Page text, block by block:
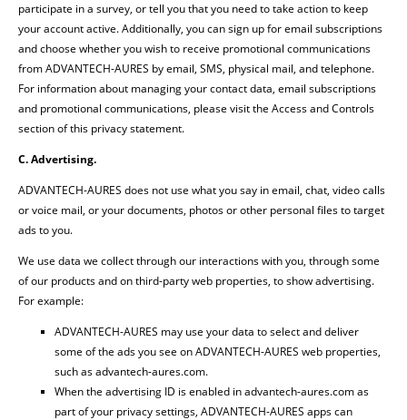
participate in a survey, or tell you that you need to take action to keep
your account active. Additionally, you can sign up for email subscriptions
and choose whether you wish to receive promotional communications
from ADVANTECH-AURES by email, SMS, physical mail, and telephone.
For information about managing your contact data, email subscriptions
and promotional communications, please visit the Access and Controls
section of this privacy statement.
C. Advertising.
ADVANTECH-AURES does not use what you say in email, chat, video calls
or voice mail, or your documents, photos or other personal files to target
ads to you.
We use data we collect through our interactions with you, through some
of our products and on third-party web properties, to show advertising.
For example:
ADVANTECH-AURES may use your data to select and deliver
some of the ads you see on ADVANTECH-AURES web properties,
such as advantech-aures.com.
When the advertising ID is enabled in advantech-aures.com as
part of your privacy settings, ADVANTECH-AURES apps can